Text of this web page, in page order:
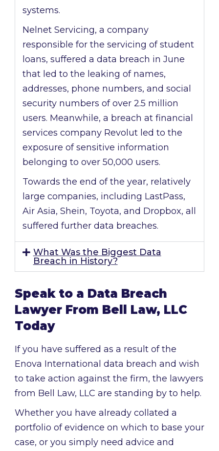
systems.
Nelnet Servicing, a company
responsible for the servicing of student
loans, suffered a data breach in June
that led to the leaking of names,
addresses, phone numbers, and social
security numbers of over 2.5 million
users. Meanwhile, a breach at financial
services company Revolut led to the
exposure of sensitive information
belonging to over 50,000 users.
Towards the end of the year, relatively
large companies, including LastPass,
Air Asia, Shein, Toyota, and Dropbox, all
suffered further data breaches.
What Was the Biggest Data
Breach in History?
Speak to a Data Breach
Lawyer From Bell Law, LLC
Today
If you have suffered as a result of the
Enova International data breach and wish
to take action against the firm, the lawyers
from Bell Law, LLC are standing by to help.
Whether you have already collated a
portfolio of evidence on which to base your
case, or you simply need advice and